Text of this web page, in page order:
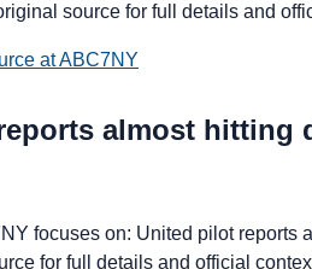
source for full details and
at ABC7NY
almost hitting
focuses on: United pilot reports
for full details and official